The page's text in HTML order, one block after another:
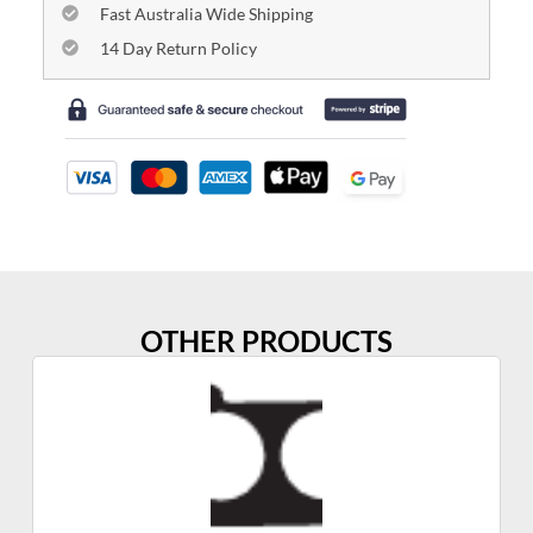
Fast Australia Wide Shipping
14 Day Return Policy
OTHER PRODUCTS